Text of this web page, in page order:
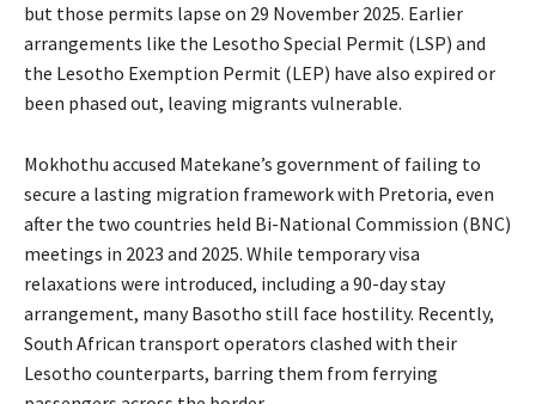
but those permits lapse on 29 November 2025. Earlier
arrangements like the Lesotho Special Permit (LSP) and
the Lesotho Exemption Permit (LEP) have also expired or
been phased out, leaving migrants vulnerable.
Mokhothu accused Matekane’s government of failing to
secure a lasting migration framework with Pretoria, even
after the two countries held Bi-National Commission (BNC)
meetings in 2023 and 2025. While temporary visa
relaxations were introduced, including a 90-day stay
arrangement, many Basotho still face hostility. Recently,
South African transport operators clashed with their
Lesotho counterparts, barring them from ferrying